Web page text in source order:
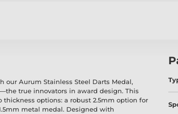
our Aurum Stainless Steel Darts Medal,
true innovators in award design. This
options: a robust 2.5mm option for
metal medal. Designed with